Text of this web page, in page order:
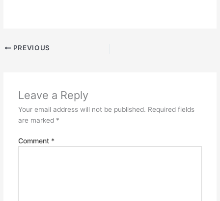
PREVIOUS
Leave a Reply
Your email address will not be published. Required fields
are marked *
Comment *